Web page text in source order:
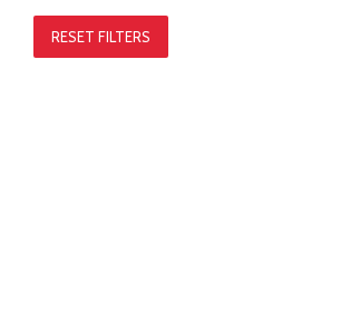
RESET FILTERS